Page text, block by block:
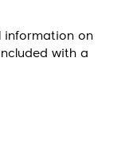
information on
with a